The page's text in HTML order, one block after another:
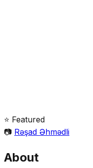
⭐ Featured
📷 Rəşad Əhmədli
About